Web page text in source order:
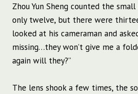
Zhou Yun Sheng counted the
only twelve, but there were
looked at his cameraman and
missing…they won’t give me a
again will they?”
The lens shook a few times, the